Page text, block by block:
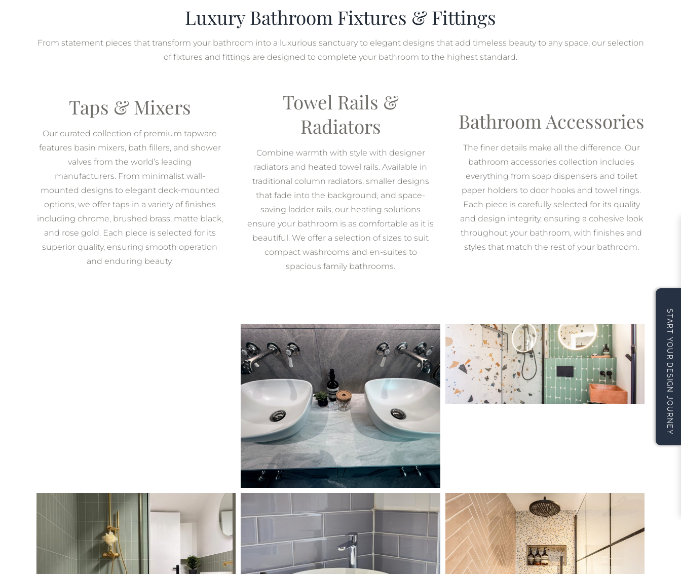
Luxury Bathroom Fixtures & Fittings
From statement pieces that transform your bathroom into a luxurious sanctuary to elegant designs that add timeless beauty to any space, our selection
of fixtures and fittings are designed to complete your bathroom to the highest standard.
Taps & Mixers
Our curated collection of premium tapware
features basin mixers, bath fillers, and shower
valves from the world’s leading
manufacturers. From minimalist wall-
mounted designs to elegant deck-mounted
options, we offer taps in a variety of finishes
including chrome, brushed brass, matte black,
and rose gold. Each piece is selected for its
superior quality, ensuring smooth operation
and enduring beauty.
Towel Rails &
Radiators
Combine warmth with style with designer
radiators and heated towel rails. Available in
traditional column radiators, smaller designs
that fade into the background, and space-
saving ladder rails, our heating solutions
ensure your bathroom is as comfortable as it is
beautiful. We offer a selection of sizes to suit
compact washrooms and en-suites to
spacious family bathrooms.
Bathroom Accessories
The finer details make all the difference. Our
bathroom accessories collection includes
everything from soap dispensers and toilet
paper holders to door hooks and towel rings.
Each piece is carefully selected for its quality
and design integrity, ensuring a cohesive look
throughout your bathroom, with finishes and
styles that match the rest of your bathroom.
START YOUR DESIGN JOURNEY